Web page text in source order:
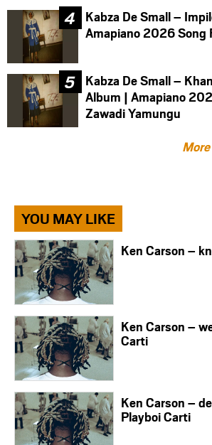
Kabza De Small –
Amapiano 2026 Song
Kabza De Small –
Album | Amapiano
Zawadi Yamungu
YOU MAY LIKE
Ken Carson –
Ken Carson –
Carti
Ken Carson –
Playboi Carti